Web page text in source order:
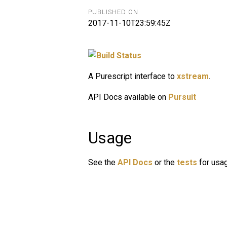
PUBLISHED ON
2017-11-10T23:59:45Z
A Purescript interface to xstream.
API Docs available on Pursuit
Usage
See the API Docs or the tests for